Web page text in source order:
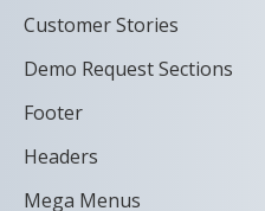
Customer Stories
Demo Request Sections
Footer
Headers
Mega Menus